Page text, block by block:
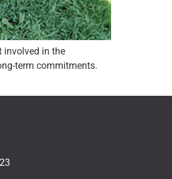
involved in the
term commitments.